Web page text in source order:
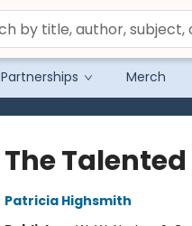
Partnerships Merch
The
Patricia Highsmith